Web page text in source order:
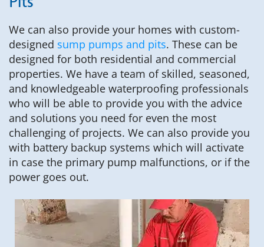
Pits
We can also provide your homes with custom-
designed sump pumps and pits. These can be
designed for both residential and commercial
properties. We have a team of skilled, seasoned,
and knowledgeable waterproofing professionals
who will be able to provide you with the advice
and solutions you need for even the most
challenging of projects. We can also provide you
with battery backup systems which will activate
in case the primary pump malfunctions, or if the
power goes out.